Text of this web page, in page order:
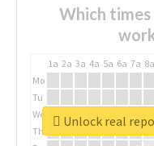
Which
1a 2a 3a 4a 5a 6a 7a 8a
Mo
Tu
We
Th
Unlock real